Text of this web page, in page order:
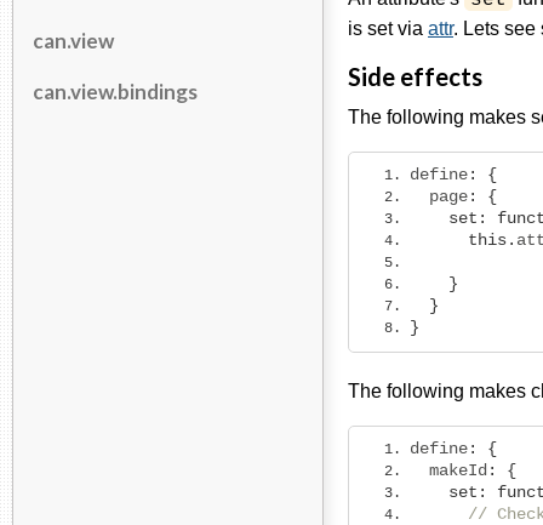
can.view
can.view.bindings
is set via attr. Lets see
Side effects
The following makes
define:
{
  page
:
{
set :
this.
}
}
}
The following makes
define:
{
  makeId
:
{
set :
//